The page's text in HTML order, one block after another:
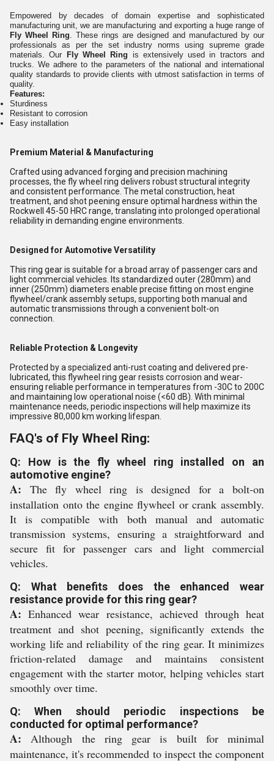
Empowered by decades of domain expertise and sophisticated
manufacturing unit, we are manufacturing and exporting a huge range of
Fly Wheel Ring. These rings are designed and manufactured by our
professionals as per the set industry norms using supreme grade
materials. Our
Fly Wheel Ring is extensively used in tractors and
trucks. We adhere to the parameters of the national and international
quality standards to provide clients with utmost satisfaction in terms of
quality.
Features:
Sturdiness
Resistant to corrosion
Easy installation
Premium Material & Manufacturing
Crafted using advanced forging and precision machining
processes, the fly wheel ring delivers robust structural integrity
and consistent performance. The metal construction, heat
treatment, and shot peening ensure optimal hardness within the
Rockwell 45-50 HRC range, translating into prolonged operational
reliability in demanding engine environments.
Designed for Automotive Versatility
This ring gear is suitable for a broad array of passenger cars and
light commercial vehicles. Its standardized outer (280mm) and
inner (250mm) diameters enable precise fitting on most engine
flywheel/crank assembly setups, supporting both manual and
automatic transmissions through a convenient bolt-on
connection.
Reliable Protection & Longevity
Protected by a specialized anti-rust coating and delivered pre-
lubricated, this flywheel ring gear resists corrosion and wear-
ensuring reliable performance in temperatures from -30C to 200C
and maintaining low operational noise (<60 dB). With minimal
maintenance needs, periodic inspections will help maximize its
impressive 80,000 km working lifespan.
FAQ's of Fly Wheel Ring:
Q: How is the fly wheel ring installed on an
automotive engine?
A: The fly wheel ring is designed for a bolt-on
installation onto the engine flywheel or crank assembly.
It is compatible with both manual and automatic
transmission systems, ensuring a straightforward and
secure fit for passenger cars and light commercial
vehicles.
Q: What benefits does the enhanced wear
resistance provide for this ring gear?
A: Enhanced wear resistance, achieved through heat
treatment and shot peening, significantly extends the
working life and reliability of the ring gear. It minimizes
friction-related damage and maintains consistent
engagement with the starter motor, helping vehicles start
smoothly over time.
Q: When should periodic inspections be
conducted for optimal performance?
A: Although the ring gear is built for minimal
maintenance, it's recommended to inspect the component